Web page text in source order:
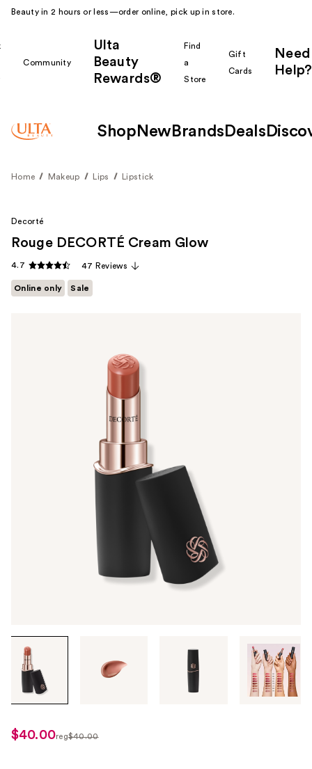
Beauty in 2 hours or less—order online, pick up in store.
Community
Ulta
Beauty
Rewards®
Find
a
Store
Gift
Cards
Need
Help?
Shop New Brands Deals
Home Makeup Lips Lipstick
through
images
use
the
Decorté
Rouge DECORTÉ Cream Glow
4.7 47 Reviews
Online only Sale
sale
$40.00reg$40.00